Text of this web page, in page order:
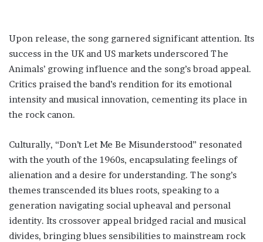
Upon release, the song garnered significant attention. Its
success in the UK and US markets underscored The
Animals’ growing influence and the song’s broad appeal.
Critics praised the band’s rendition for its emotional
intensity and musical innovation, cementing its place in
the rock canon.
Culturally, “Don’t Let Me Be Misunderstood” resonated
with the youth of the 1960s, encapsulating feelings of
alienation and a desire for understanding. The song’s
themes transcended its blues roots, speaking to a
generation navigating social upheaval and personal
identity. Its crossover appeal bridged racial and musical
divides, bringing blues sensibilities to mainstream rock